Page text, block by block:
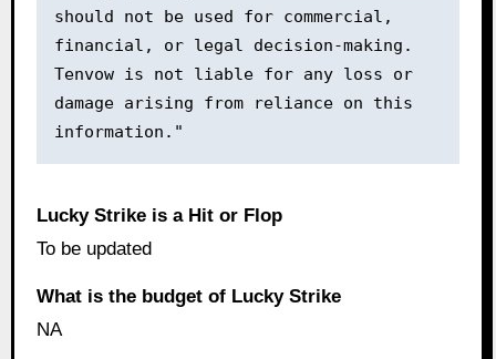
should not be used for commercial,
financial, or legal decision-making.
Tenvow is not liable for any loss or
damage arising from reliance on this
information."
Lucky Strike is a Hit or Flop
To be updated
What is the budget of Lucky Strike
NA